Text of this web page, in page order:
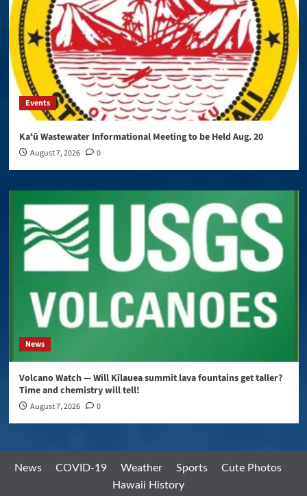
Events
Kaʻū Wastewater Informational Meeting to be Held Aug. 20
August 7, 2026 0
News
Volcano Watch — Will Kīlauea summit lava fountains get taller?
Time and chemistry will tell!
August 7, 2026 0
News COVID-19 Weather Sports
Cute Photos
Hawaii History